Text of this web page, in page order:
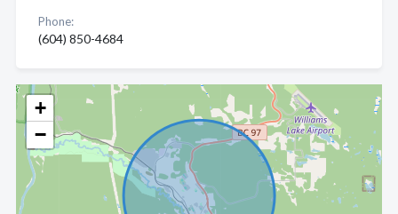
+
−
Phone:
(604) 850-4684